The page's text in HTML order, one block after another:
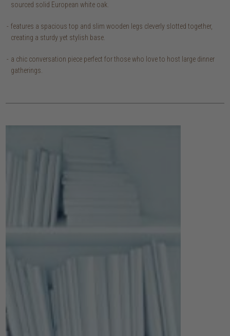
sourced solid European white oak.
features a spacious top and slim wooden legs cleverly slotted together,
creating a sturdy yet stylish base.
a chic conversation piece perfect for those who love to host large dinner
gatherings.